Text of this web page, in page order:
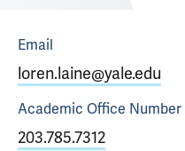
Email
loren.laine@yale.edu
Academic Office Number
203.785.7312